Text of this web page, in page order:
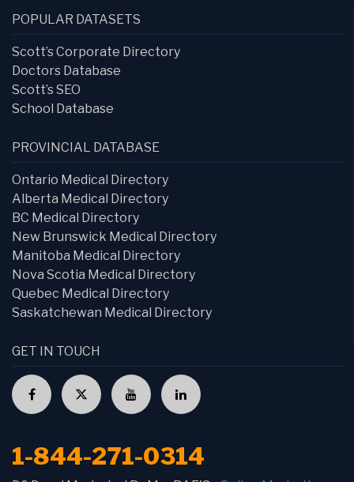
POPULAR DATASETS
Scott’s Corporate Directory
Doctors Database
Scott’s SEO
School Database
PROVINCIAL DATABASE
Ontario Medical Directory
Alberta Medical Directory
BC Medical Directory
New Brunswick Medical Directory
Manitoba Medical Directory
Nova Scotia Medical Directory
Quebec Medical Directory
Saskatchewan Medical Directory
GET IN TOUCH
1-844-271-0314